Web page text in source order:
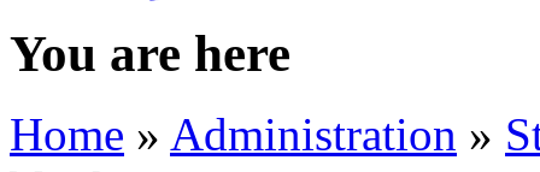
You are here
Home » Administration »